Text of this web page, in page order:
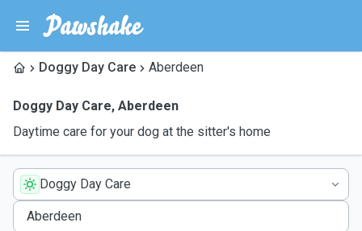
Doggy Day Care Aberdeen
Doggy Day Care, Aberdeen
Daytime care for your dog at the sitter's home
Doggy Day Care